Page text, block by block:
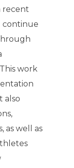
recent
continue
work
also
as well as